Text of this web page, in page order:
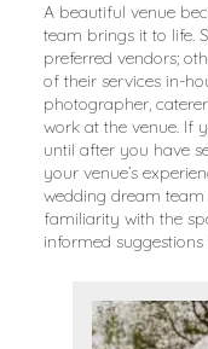
A beautiful venue
team brings it to life.
preferred vendors;
of their services in-
photographer,
work at the venue. If
until after you have
your venue’s
wedding dream
familiarity with the
informed